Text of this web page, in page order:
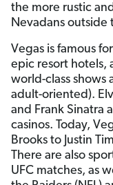
the more rustic
Nevadans outside
Vegas is famous
epic resort hotels,
world-class shows
adult-oriented).
and Frank Sinatra
casinos. Today,
Brooks to Justin
There are also
UFC matches, as